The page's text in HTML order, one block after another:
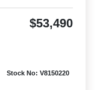
$53,490
Stock No: V8150220